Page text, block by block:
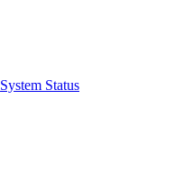
System Status